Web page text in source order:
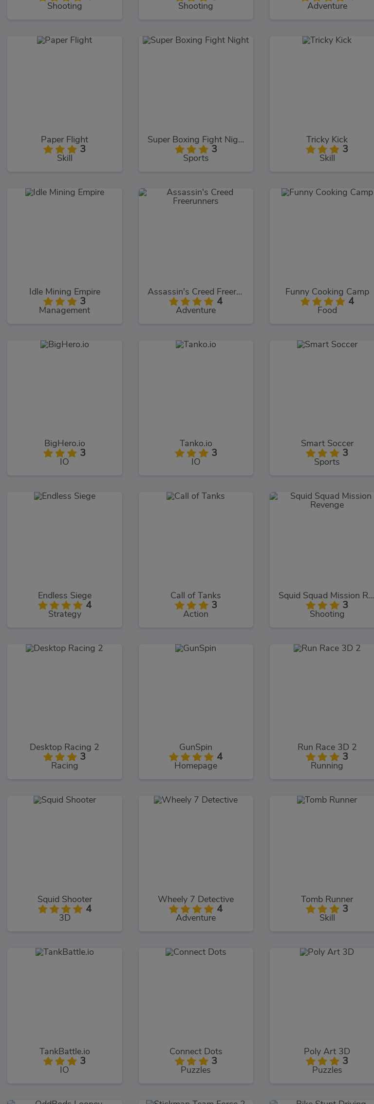
Shooting Shooting Adventure
Paper Flight
3
Skill
Super Boxing Fight Night
3
Sports
Tricky Kick
3
Skill
Idle Mining Empire
3
Management
Assassin's Creed Freerunners
4
Adventure
Funny Cooking Camp
4
Food
BigHero.io
3
IO
Tanko.io
3
IO
Smart Soccer
3
Sports
Endless Siege
4
Strategy
Call of Tanks
3
Action
Squid Squad Mission Revenge
3
Shooting
Desktop Racing 2
3
Racing
GunSpin
4
Homepage
Run Race 3D 2
3
Running
Squid Shooter
4
3D
Wheely 7 Detective
4
Adventure
Tomb Runner
3
Skill
TankBattle.io
3
IO
Connect Dots
3
Puzzles
Poly Art 3D
3
Puzzles